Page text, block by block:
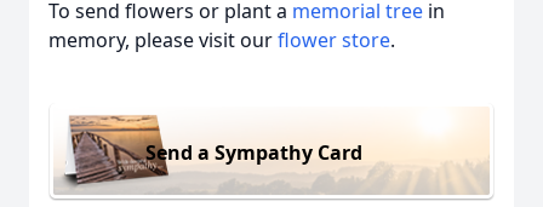
To send flowers or plant a memorial tree in
memory, please visit ourflower store.
Send a Sympathy Card